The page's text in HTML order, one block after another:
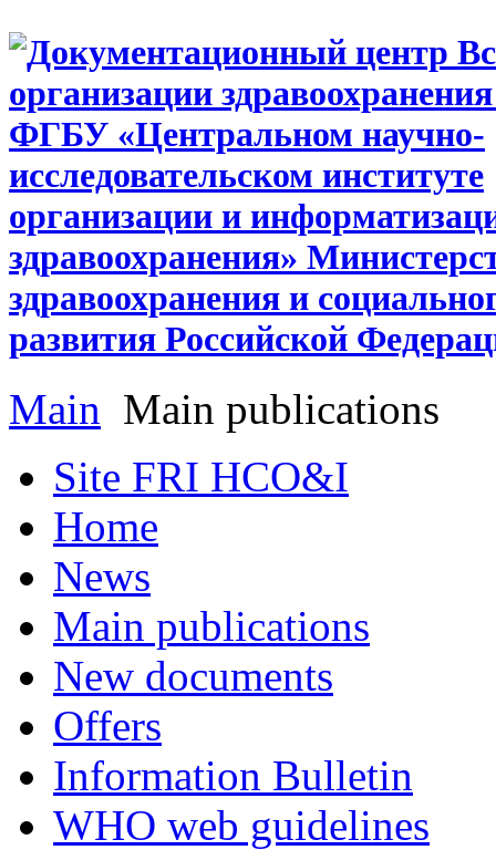
Main Main publications
Site FRI HCO&I
Home
News
Main publications
New documents
Offers
Information Bulletin
WHO web guidelines